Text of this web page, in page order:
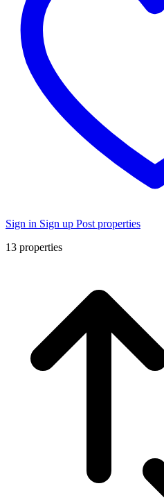
Sign in Sign up Post properties
13 properties